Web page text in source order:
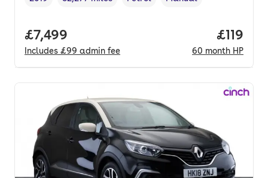
Vehicle year,
Mileage, Fuel type ,Transmission type
Full price.
£7,499
Includes £99 admin fee
Price
£119
60 month HP